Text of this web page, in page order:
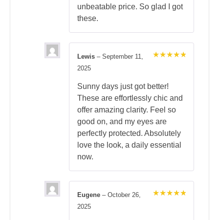
unbeatable price. So glad I got
these.
Lewis – September 11,
2025
Sunny days just got better!
These are effortlessly chic and
offer amazing clarity. Feel so
good on, and my eyes are
perfectly protected. Absolutely
love the look, a daily essential
now.
Eugene – October 26,
2025